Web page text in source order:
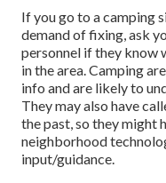
If you go to a camping
demand of fixing, ask
personnel if they know
in the area. Camping
info and are likely to
They may also have
the past, so they might
neighborhood
input/guidance.